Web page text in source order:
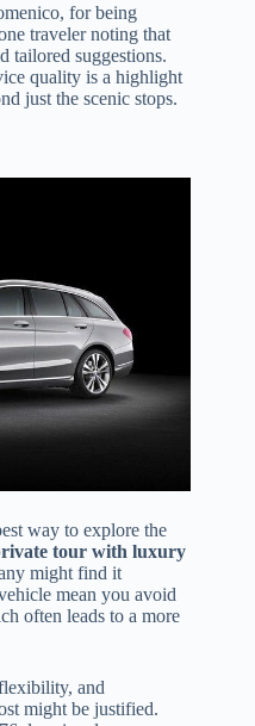
for being
traveler noting that
tailored suggestions.
quality is a highlight
just the scenic stops.
way to explore the
tour with luxury
might find it
mean you avoid
often leads to a more
and
might be justified.